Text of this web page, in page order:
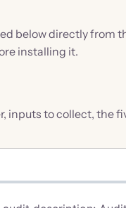
below directly from
installing it.
to collect, the